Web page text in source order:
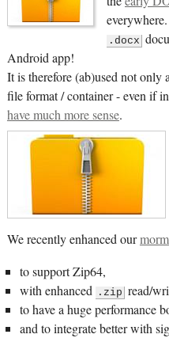
.docx
Android app!
It is therefore (ab)used not only
file format / container - even if
have much more sense.
We recently enhanced our
to support Zip64,
with enhanced .zip read/
to have a huge performance
and to integrate better with